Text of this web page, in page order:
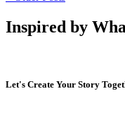
Inspired by
Let's Create Your Story